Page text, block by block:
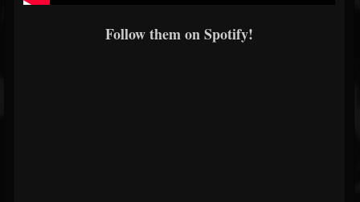
Follow them on Spotify!